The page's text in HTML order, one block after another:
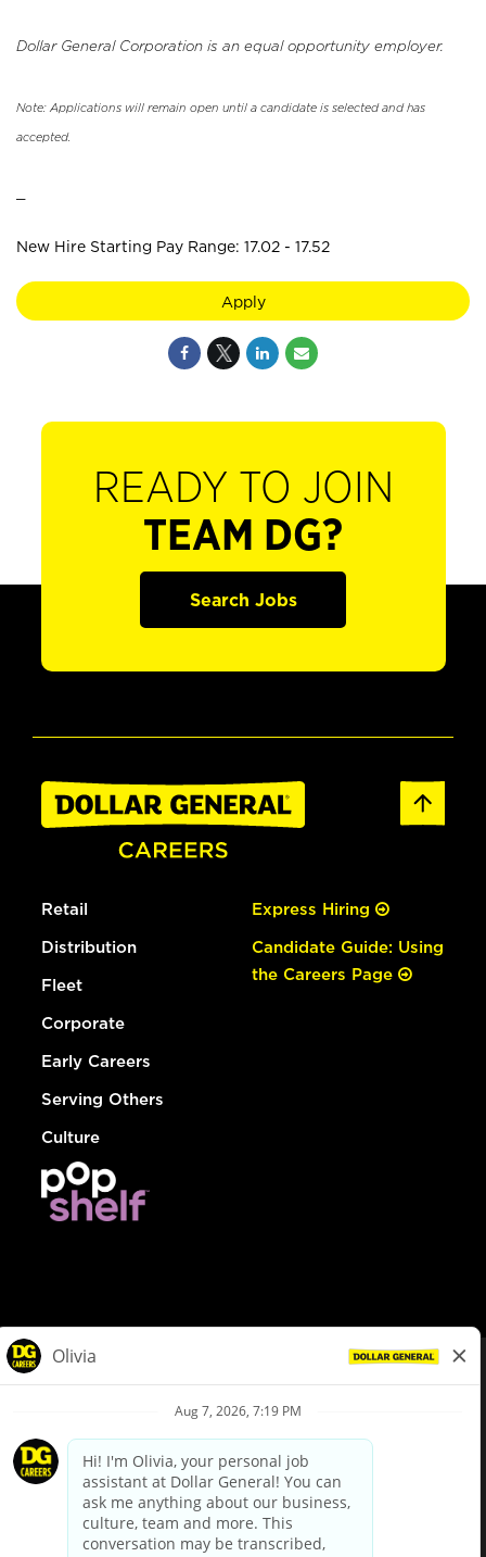
Dollar General Corporation is an equal opportunity employer.
Note: Applications will remain open until a candidate is selected and has
accepted.
New Hire Starting Pay Range: 17.02 - 17.52
Apply
READY TO JOIN
TEAM DG?
Search Jobs
Retail
Distribution
Fleet
Corporate
Early Careers
Serving Others
Culture
Express Hiring
Candidate Guide: Using
the Careers Page
Privacy Policy
Your Privacy Choices
California Employee and Third Party Privacy Policy
Applicant Privacy Notice